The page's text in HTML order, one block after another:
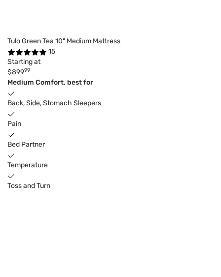
Tulo Green Tea 10" Medium Mattress
15
Starting at
$89999
Medium Comfort, best for
Back, Side, Stomach Sleepers
Pain
Bed Partner
Temperature
Toss and Turn